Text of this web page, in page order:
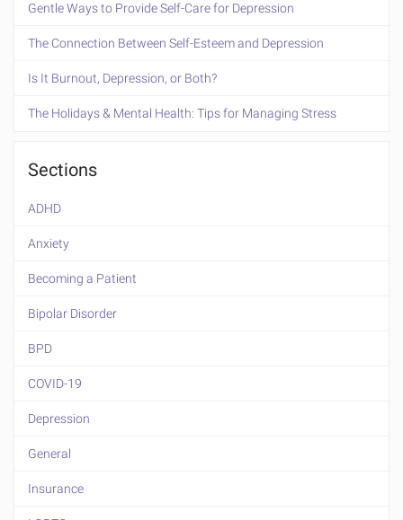
Gentle Ways to Provide Self-Care for Depression
The Connection Between Self-Esteem and Depression
Is It Burnout, Depression, or Both?
The Holidays & Mental Health: Tips for Managing Stress
Sections
ADHD
Anxiety
Becoming a Patient
Bipolar Disorder
BPD
COVID-19
Depression
General
Insurance